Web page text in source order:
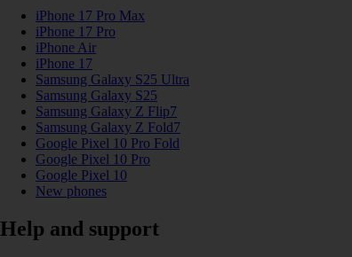
iPhone 17 Pro Max
iPhone 17 Pro
iPhone Air
iPhone 17
Samsung Galaxy S25 Ultra
Samsung Galaxy S25
Samsung Galaxy Z Flip7
Samsung Galaxy Z Fold7
Google Pixel 10 Pro Fold
Google Pixel 10 Pro
Google Pixel 10
New phones
Help and support